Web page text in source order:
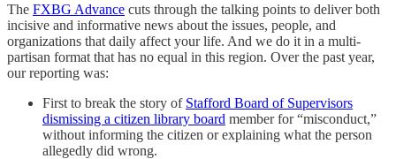
The FXBG Advance cuts through the talking points to deliver both
incisive and informative news about the issues, people, and
organizations that daily affect your life. And we do it in a multi-
partisan format that has no equal in this region. Over the past year,
our reporting was:
First to break the story of Stafford Board of Supervisors
dismissing a citizen library board member for “misconduct,”
without informing the citizen or explaining what the person
allegedly did wrong.